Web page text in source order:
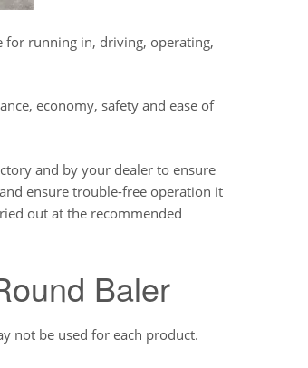
for running in, driving, operating,
economy, safety and ease of
and by your dealer to ensure
ensure trouble-free operation it
out at the recommended
Baler
not be used for each product.